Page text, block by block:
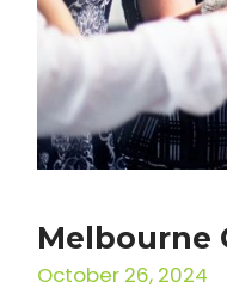
Melbourne
October 26, 2024